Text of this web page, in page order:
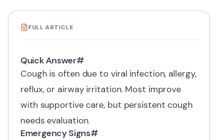
FULL ARTICLE
Quick Answer#
Cough is often due to viral infection, allergy,
reflux, or airway irritation. Most improve
with supportive care, but persistent cough
needs evaluation.
Emergency Signs#